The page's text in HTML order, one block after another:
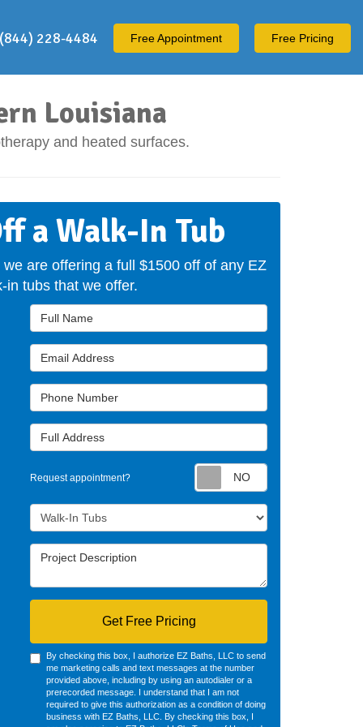
(844) 228-4484 FreeAppointment Free Pricing
Louisiana
and heated surfaces.
a Walk-In Tub
are offering a full $1500 off of any EZ
in tubs that we offer.
Full Name
Email Address
Phone Number
Full Address
Request appointment?
Project Type
Project Description
Get Free Pricing
By checking this box, I authorize EZ Baths, LLC to send
me marketing calls and text messages at the number
provided above, including by using an autodialer or a
prerecorded message. I understand that I am not
required to give this authorization as a condition of doing
business with EZ Baths, LLC. By checking this box, I